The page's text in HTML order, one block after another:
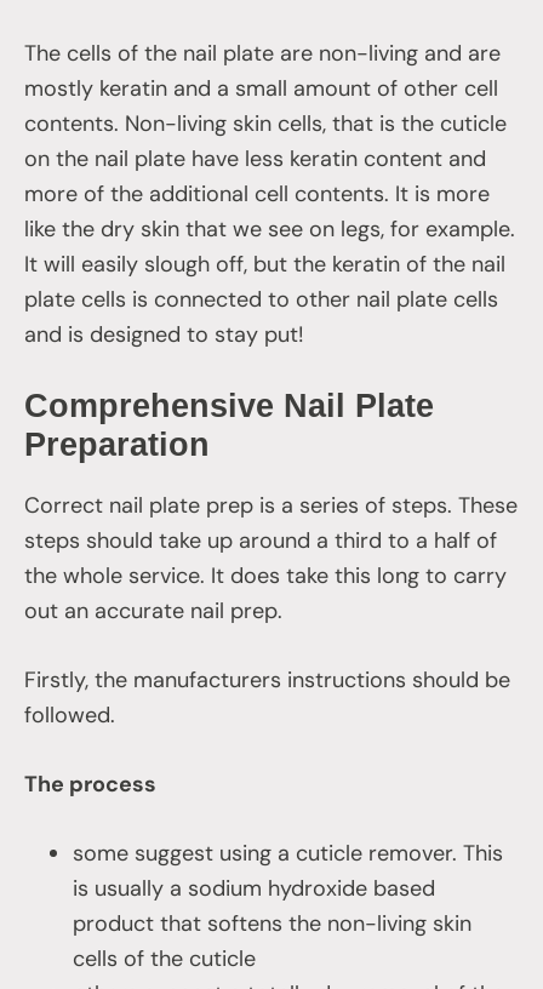
The cells of the nail plate are non-living and are
mostly keratin and a small amount of other cell
contents. Non-living skin cells, that is the cuticle
on the nail plate have less keratin content and
more of the additional cell contents. It is more
like the dry skin that we see on legs, for example.
It will easily slough off, but the keratin of the nail
plate cells is connected to other nail plate cells
and is designed to stay put!
Comprehensive Nail Plate
Preparation
Correct nail plate prep is a series of steps. These
steps should take up around a third to a half of
the whole service. It does take this long to carry
out an accurate nail prep.
Firstly, the manufacturers instructions should be
followed.
The process
some suggest using a cuticle remover. This
is usually a sodium hydroxide based
product that softens the non-living skin
cells of the cuticle